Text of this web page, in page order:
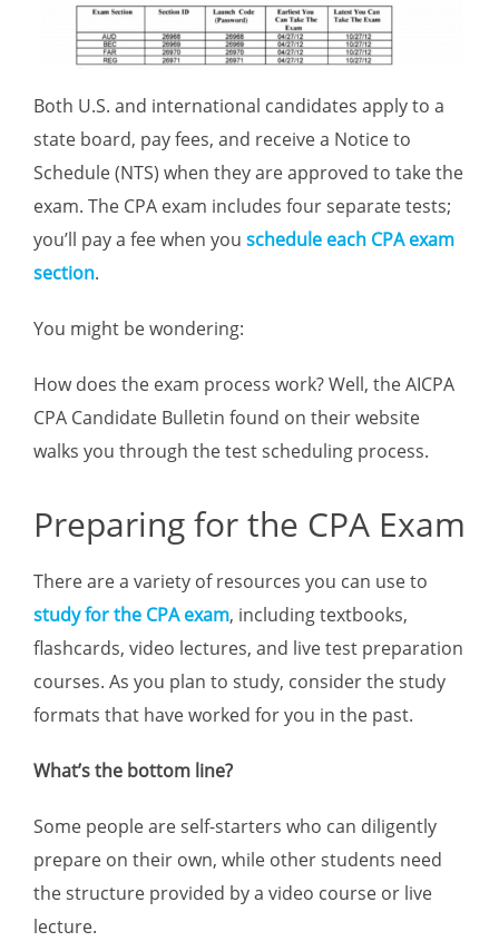
Both U.S. and international candidates apply to a
state board, pay fees, and receive a Notice to
Schedule (NTS) when they are approved to take the
exam. The CPA exam includes four separate tests;
you’ll pay a fee when you schedule each CPA exam
section.
You might be wondering:
How does the exam process work? Well, the AICPA
CPA Candidate Bulletin found on their website
walks you through the test scheduling process.
Preparing for the CPA Exam
There are a variety of resources you can use to
study for the CPA exam, including textbooks,
flashcards, video lectures, and live test preparation
courses. As you plan to study, consider the study
formats that have worked for you in the past.
What’s the bottom line?
Some people are self-starters who can diligently
prepare on their own, while other students need
the structure provided by a video course or live
lecture.